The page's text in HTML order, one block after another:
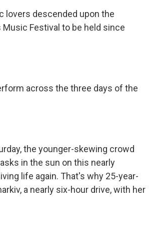
lovers descended upon the
Festival to be held since
across the three days of the
the younger-skewing crowd
in the sun on this nearly
life again. That's why 25-year-
a nearly six-hour drive, with her